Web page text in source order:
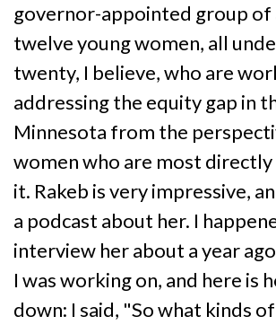
governor-appointed group of
twelve young women, all
twenty, I believe, who are
addressing the equity gap in
Minnesota from the
women who are most
it. Rakeb is very impressive,
a podcast about her. I
interview her about a year
I was working on, and here is
down: I said, "So what kinds